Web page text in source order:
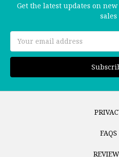
Get the latest updates on
sales
Address
FAQS